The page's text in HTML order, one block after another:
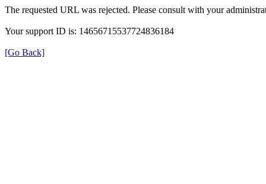
The requested URL was rejected. Please consult with your
Your support ID is: 14656715537724836184
[Go Back]